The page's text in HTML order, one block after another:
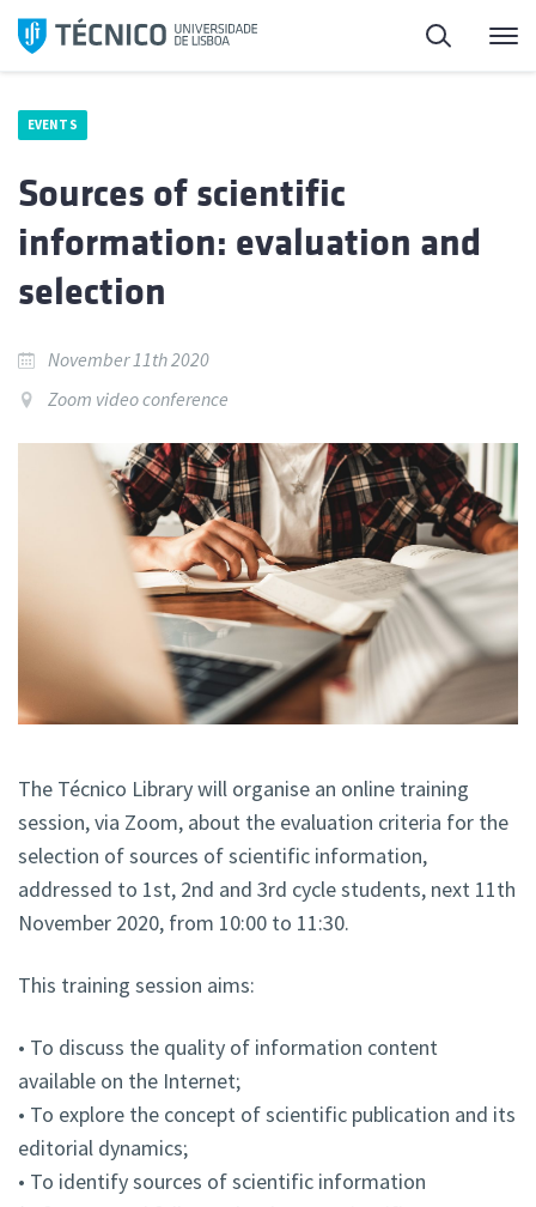
Skip
Search
EVENTS
Sources of scientific
information: evaluation and
selection
November 11th 2020
Zoom video conference
The Técnico Library will organise an online training
session, via Zoom, about the evaluation criteria for the
selection of sources of scientific information,
addressed to 1st, 2nd and 3rd cycle students, next 11th
November 2020, from 10:00 to 11:30.
This training session aims:
• To discuss the quality of information content
available on the Internet;
• To explore the concept of scientific publication and its
editorial dynamics;
• To identify sources of scientific information